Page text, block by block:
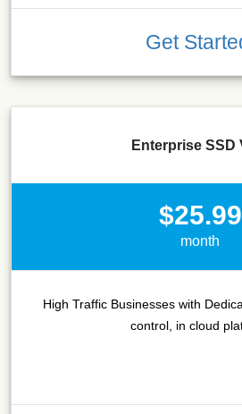
Get
Enterprise SSD
$25.99
month
High Traffic Businesses with
control, in cloud